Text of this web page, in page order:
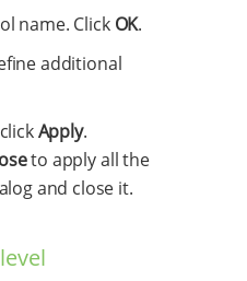
name. Click OK.
additional
Apply.
to apply all the
and close it.